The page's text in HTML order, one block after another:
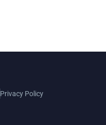
Privacy Policy